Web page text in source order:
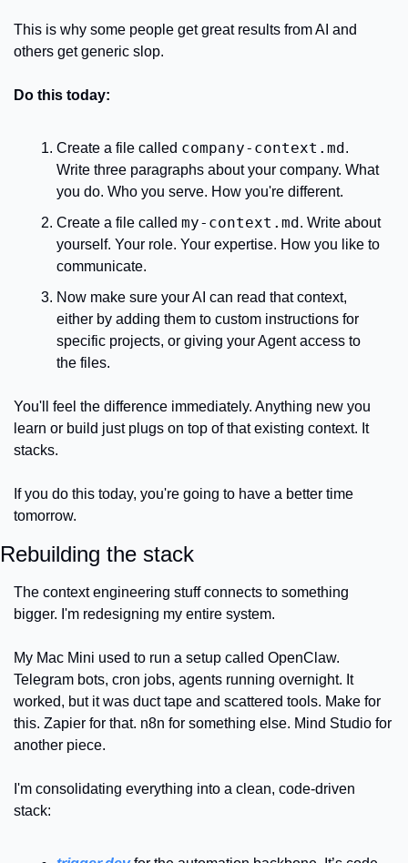
This is why some people get great results from AI and
others get generic slop.
Do this today:
Create a file called company-context.md .
Write three paragraphs about your company. What
you do. Who you serve. How you're different.
Create a file called my-context.md . Write about
yourself. Your role. Your expertise. How you like to
communicate.
Now make sure your AI can read that context,
either by adding them to custom instructions for
specific projects, or giving your Agent access to
the files.
You'll feel the difference immediately. Anything new you
learn or build just plugs on top of that existing context. It
stacks.
If you do this today, you're going to have a better time
tomorrow.
Rebuilding the stack
The context engineering stuff connects to something
bigger. I'm redesigning my entire system.
My Mac Mini used to run a setup called OpenClaw.
Telegram bots, cron jobs, agents running overnight. It
worked, but it was duct tape and scattered tools. Make for
this. Zapier for that. n8n for something else. Mind Studio for
another piece.
I'm consolidating everything into a clean, code-driven
stack: